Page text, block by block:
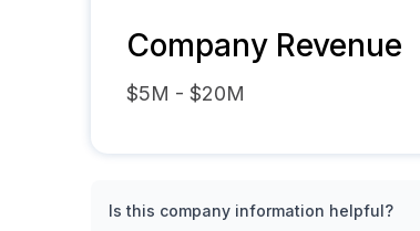
Company Revenue
$5M - $20M
Is this company information helpful?